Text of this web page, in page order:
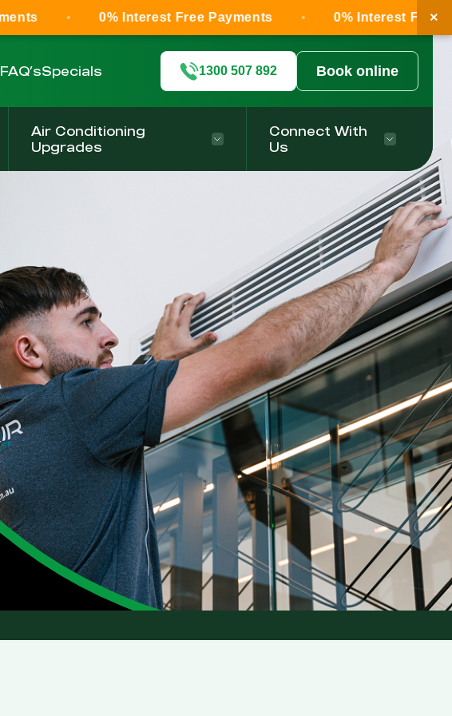
FAQ’sSpecials 1300 507 892 Book online
Air Conditioning
Upgrades
Connect With
Us
0% Interest Free Payments 0% Interest Free Payments
×